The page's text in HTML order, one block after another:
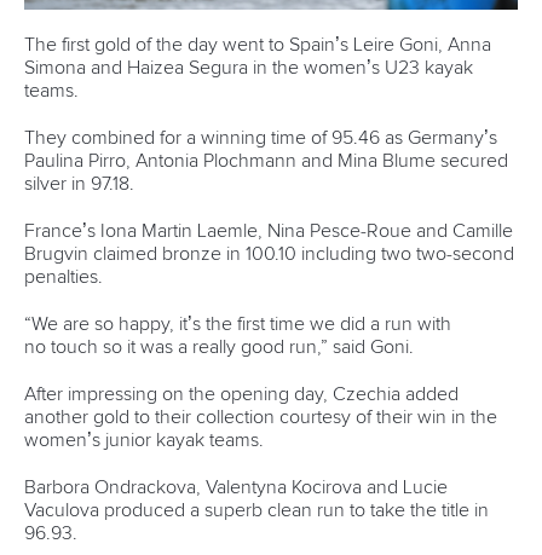
The first gold of the day went to Spain’s Leire Goni, Anna
Simona and Haizea Segura in the women’s U23 kayak
teams.
They combined for a winning time of 95.46 as Germany’s
Paulina Pirro, Antonia Plochmann and Mina Blume secured
silver in 97.18.
France’s Iona Martin Laemle, Nina Pesce-Roue and Camille
Brugvin claimed bronze in 100.10 including two two-second
penalties.
“We are so happy, it’s the first time we did a run with
no touch so it was a really good run,” said Goni.
After impressing on the opening day, Czechia added
another gold to their collection courtesy of their win in the
women’s junior kayak teams.
Barbora Ondrackova, Valentyna Kocirova and Lucie
Vaculova produced a superb clean run to take the title in
96.93.